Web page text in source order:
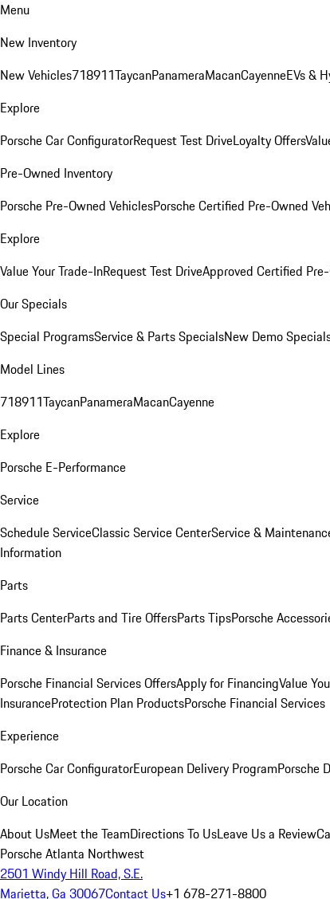
Menu
New Inventory
New Vehicles718911TaycanPanameraMacanCayenneEVs &
Explore
Porsche Car ConfiguratorRequest Test DriveLoyalty Offers
Pre-Owned Inventory
Porsche Pre-Owned VehiclesPorsche Certified Pre-Owned
Explore
Value Your Trade-InRequest Test DriveApproved Certified
Our Specials
Special ProgramsService & Parts SpecialsNew Demo
Model Lines
718911TaycanPanameraMacanCayenne
Explore
Porsche E-Performance
Service
Schedule ServiceClassic Service CenterService &
Information
Parts
Parts CenterParts and Tire OffersParts TipsPorsche
Finance & Insurance
Porsche Financial Services OffersApply for FinancingValue
InsuranceProtection Plan ProductsPorsche Financial Services
Experience
Porsche Car ConfiguratorEuropean Delivery ProgramPorsche
Our Location
About UsMeet the TeamDirections To UsLeave Us a Review
Porsche Atlanta Northwest
2501 Windy Hill Road, S.E.
Marietta, Ga 30067Contact Us+1 678-271-8800